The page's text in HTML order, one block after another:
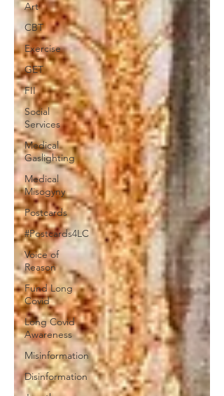
Art
CBT
Exercise
GET
FII
Social
Services
Medical
Gaslighting
Medical
Misogyny
Postcards
#Postcards4LC
Voice of
Reason
Fund Long
Covid
Long Covid
Awareness
Misinformation
Disinformation